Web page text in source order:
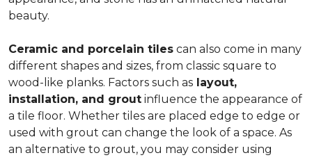
beauty.
Ceramic and porcelain tiles can also come in many
different shapes and sizes, from classic square to
wood-like planks. Factors such as layout,
installation, and grout influence the appearance of
a tile floor. Whether tiles are placed edge to edge or
used with grout can change the look of a space. As
an alternative to grout, you may consider using